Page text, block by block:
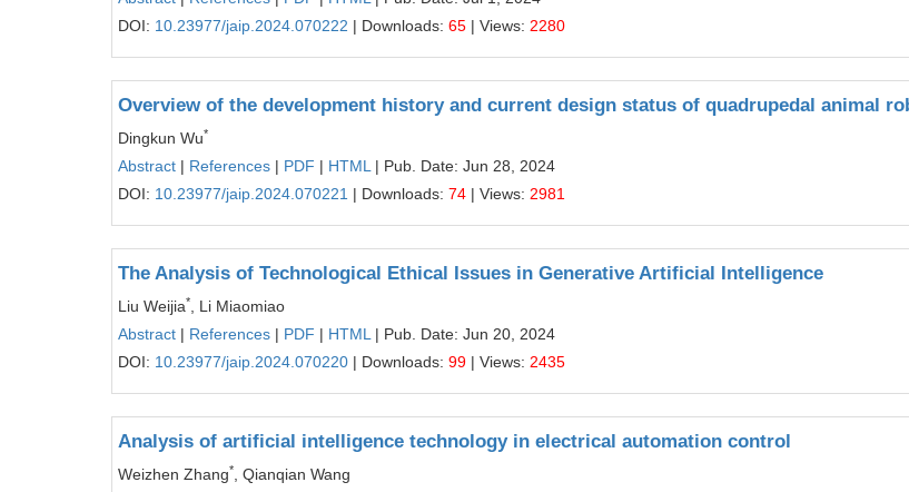
DOI: 10.23977/jaip.2024.070222 | Downloads: 65 | Views: 2280
Overview of the development history and current design status of quadrupedal animal
Dingkun Wu*
Abstract | References | PDF | HTML | Pub. Date: Jun 28, 2024
DOI: 10.23977/jaip.2024.070221 | Downloads: 74 | Views: 2981
The Analysis of Technological Ethical Issues in Generative Artificial Intelligence
Liu Weijia*
, Li Miaomiao
Abstract | References | PDF | HTML | Pub. Date: Jun 20, 2024
DOI: 10.23977/jaip.2024.070220 | Downloads: 99 | Views: 2435
Analysis of artificial intelligence technology in electrical automation control
Weizhen Zhang*
, Qianqian Wang